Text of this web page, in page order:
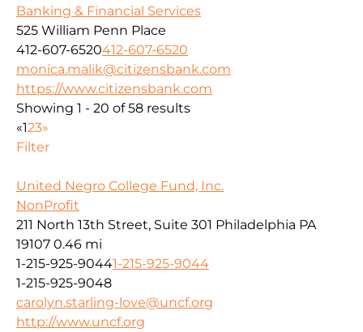
Banking & Financial Services
525 William Penn Place
412-607-6520412-607-6520
monica.malik@citizensbank.com
https://www.citizensbank.com
Showing 1 - 20 of 58 results
«123»
Filter
United Negro College Fund, Inc.
NonProfit
211 North 13th Street, Suite 301 Philadelphia PA
19107 0.46 mi
1-215-925-90441-215-925-9044
1-215-925-9048
carolyn.starling-love@uncf.org
http://www.uncf.org